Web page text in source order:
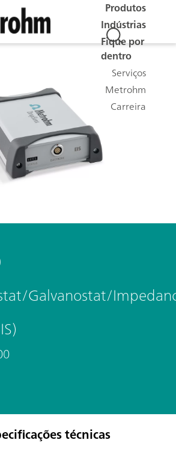
Produtos
Indústrias
Fique por
dentro
Serviços
Metrohm
Carreira
Galvanostat/
técnicas